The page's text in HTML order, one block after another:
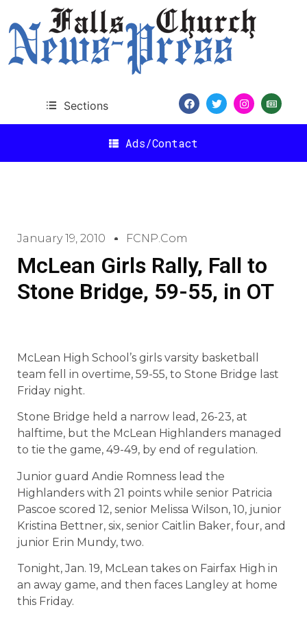
Sections
Ads/Contact
January 19, 2010 FCNP.com
McLean Girls Rally, Fall to
Stone Bridge, 59-55, in OT
McLean High School’s girls varsity basketball
team fell in overtime, 59-55, to Stone Bridge last
Friday night.
Stone Bridge held a narrow lead, 26-23, at
halftime, but the McLean Highlanders managed
to tie the game, 49-49, by end of regulation.
Junior guard Andie Romness lead the
Highlanders with 21 points while senior Patricia
Pascoe scored 12, senior Melissa Wilson, 10, junior
Kristina Bettner, six, senior Caitlin Baker, four, and
junior Erin Mundy, two.
Tonight, Jan. 19, McLean takes on Fairfax High in
an away game, and then faces Langley at home
this Friday.